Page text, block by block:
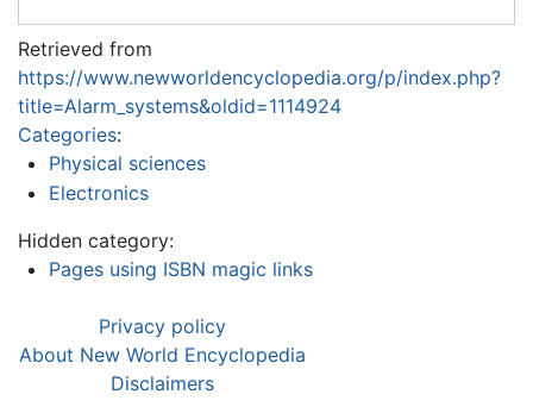
Retrieved from
https://www.newworldencyclopedia.org/p/index.php?
title=Alarm_systems&oldid=1114924
Categories:
Physical sciences
Electronics
Hidden category:
Pages using ISBN magic links
Privacy policy
About New World Encyclopedia
Disclaimers